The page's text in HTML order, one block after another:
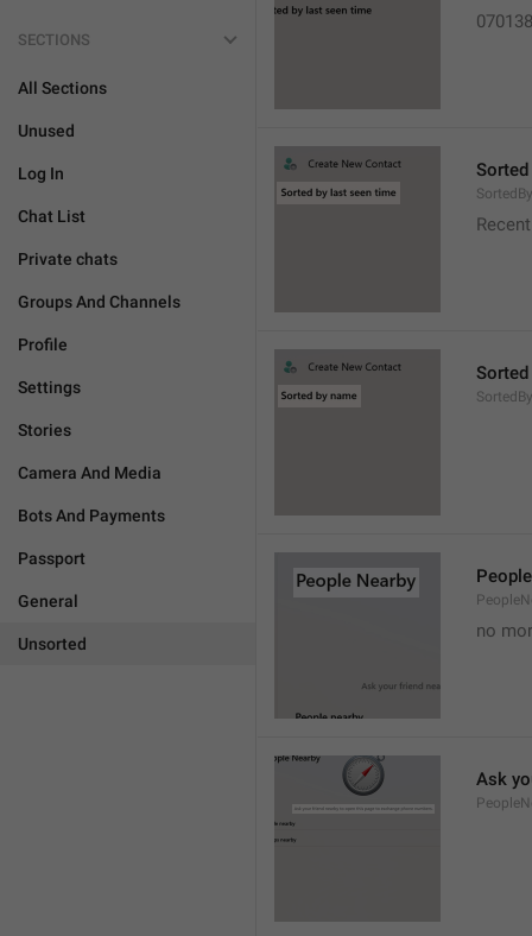
SECTIONS
All Sections
Unused
Log In
Chat List
Private chats
Groups And Channels
Profile
Settings
Stories
Camera And Media
Bots And Payments
Passport
General
Unsorted
no
Ask